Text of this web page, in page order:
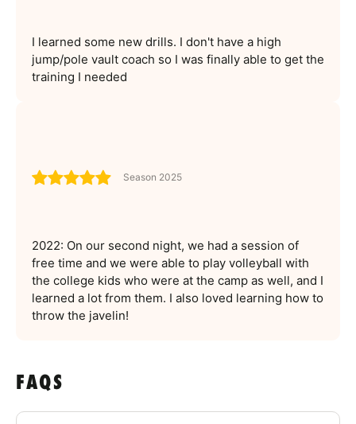
I learned some new drills. I don't have a high
jump/pole vault coach so I was finally able to get the
training I needed
Season 2025
2022: On our second night, we had a session of
free time and we were able to play volleyball with
the college kids who were at the camp as well, and I
learned a lot from them. I also loved learning how to
throw the javelin!
FAQS